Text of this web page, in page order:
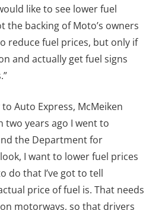
like to see lower fuel
the backing of Moto’s owners
reduce fuel prices, but only if
and actually get fuel signs
Auto Express, McMeiken
two years ago I went to
the Department for
I want to lower fuel prices
do that I’ve got to tell
price of fuel is. That needs
motorways, so that drivers